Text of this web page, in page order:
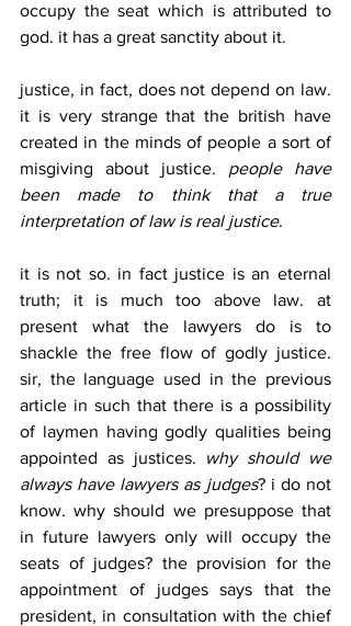
occupy the seat which is attributed to
god. it has a great sanctity about it.
justice, in fact, does not depend on law.
it is very strange that the british have
created in the minds of people a sort of
misgiving about justice. people have
been made to think that a true
interpretation of law is real justice.
it is not so. in fact justice is an eternal
truth; it is much too above law. at
present what the lawyers do is to
shackle the free flow of godly justice.
sir, the language used in the previous
article in such that there is a possibility
of laymen having godly qualities being
appointed as justices. why should we
always have lawyers as judges? i do not
know. why should we presuppose that
in future lawyers only will occupy the
seats of judges? the provision for the
appointment of judges says that the
president, in consultation with the chief